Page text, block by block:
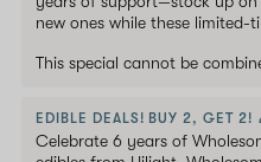
new ones while these limited-
This special cannot be
EDIBLE DEALS! BUY 2, GET 2!
Celebrate 6 years of